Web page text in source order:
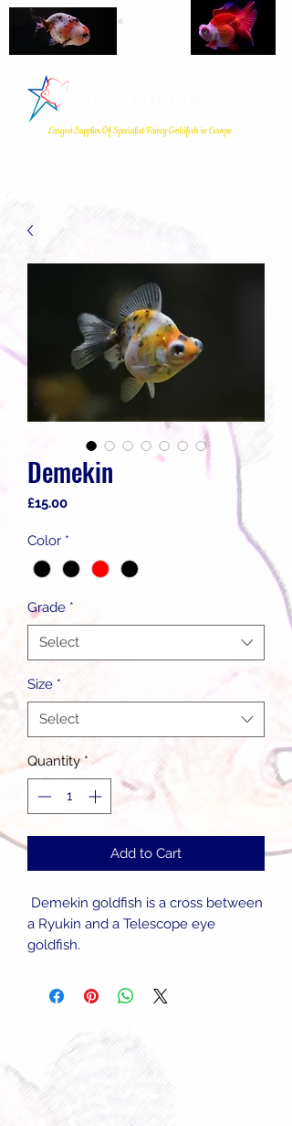
Largest Supplier Of Specialist Fancy Goldfish in Europe
Demekin
£15.00Price
Color *
Grade *
Select
Size *
Select
Quantity *
Add to Cart
Demekin goldfish is a cross between
a Ryukin and a Telescope eye
goldfish.